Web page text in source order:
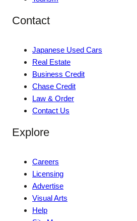
Contact
Japanese Used Cars
Real Estate
Business Credit
Chase Credit
Law & Order
Contact Us
Explore
Careers
Licensing
Advertise
Visual Arts
Help